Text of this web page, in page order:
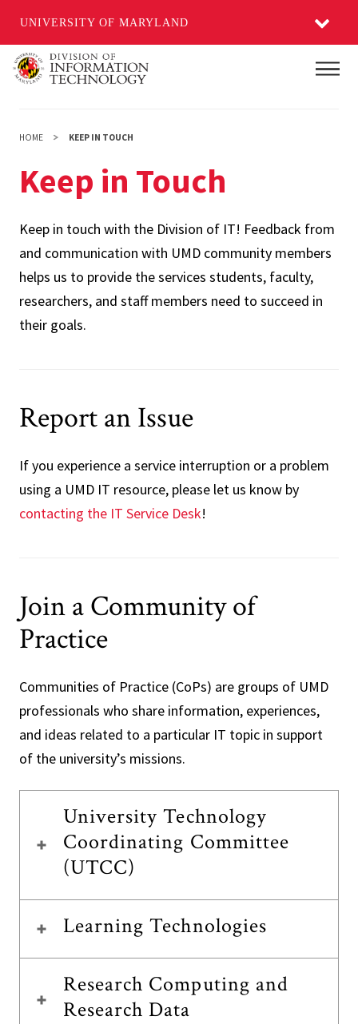
UNIVERSITY OF MARYLAND
Skip
HOME KEEP IN TOUCH
Keep in Touch
Keep in touch with the Division of IT! Feedback from
and communication with UMD community members
helps us to provide the services students, faculty,
researchers, and staff members need to succeed in
their goals.
Report an Issue
If you experience a service interruption or a problem
using a UMD IT resource, please let us know by
contacting the IT Service Desk!
Join a Community of
Practice
Communities of Practice (CoPs) are groups of UMD
professionals who share information, experiences,
and ideas related to a particular IT topic in support
of the university’s missions.
University Technology
Coordinating Committee
(UTCC)
Learning Technologies
Research Computing and
Research Data